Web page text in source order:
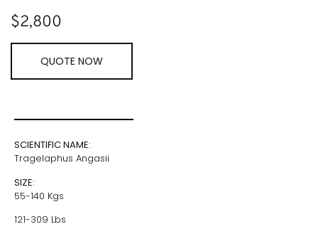
$2,800
QUOTE NOW
SCIENTIFIC NAME:
Tragelaphus Angasii
SIZE:
55-140 Kgs
121-309 Lbs